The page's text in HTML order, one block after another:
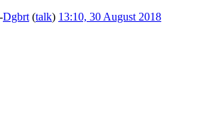
Dgbrt (talk) 13:10, 30 August 2018